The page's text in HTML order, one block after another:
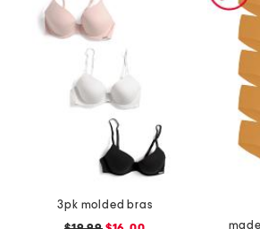
3pk molded bras